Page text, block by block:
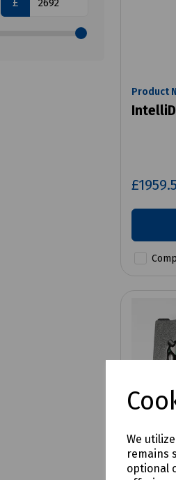
We
remains
optional
Product